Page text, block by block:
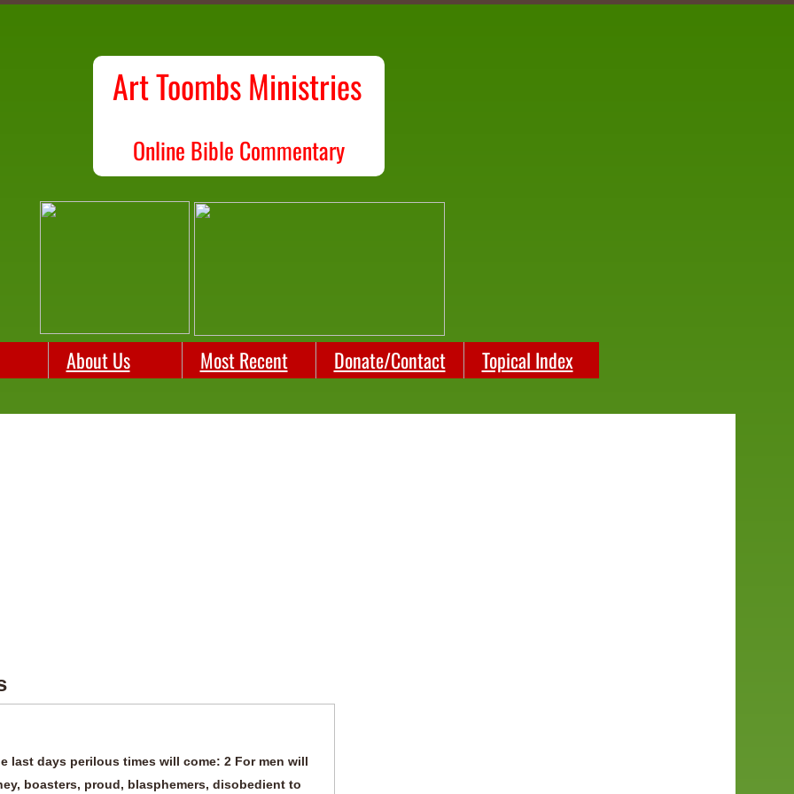
About Us Most Recent Donate/Contact Topical Index
Art Toombs Ministries
Online Bible Commentary
last days perilous times will come: 2 For men will
boasters, proud, blasphemers, disobedient to